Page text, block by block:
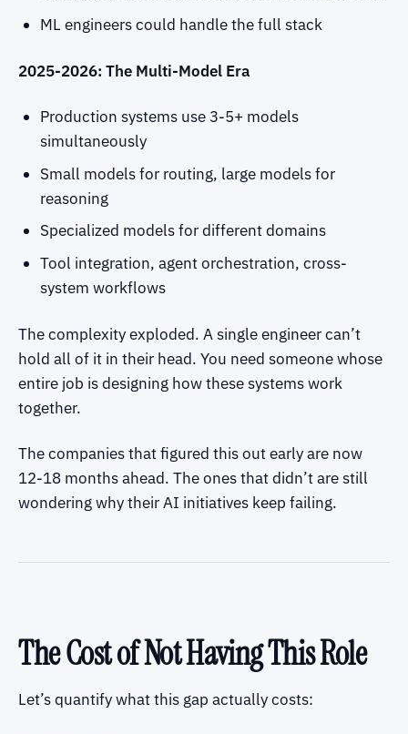
ML engineers could handle the full stack
2025-2026: The Multi-Model Era
Production systems use 3-5+ models
simultaneously
Small models for routing, large models for
reasoning
Specialized models for different domains
Tool integration, agent orchestration, cross-
system workflows
The complexity exploded. A single engineer can’t
hold all of it in their head. You need someone whose
entire job is designing how these systems work
together.
The companies that figured this out early are now
12-18 months ahead. The ones that didn’t are still
wondering why their AI initiatives keep failing.
The Cost of Not Having This Role
Let’s quantify what this gap actually costs: